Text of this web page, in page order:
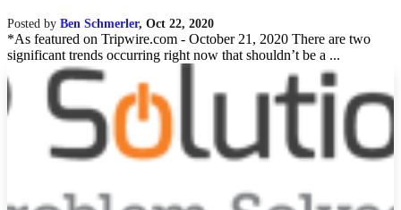
Posted by Ben Schmerler, Oct 22, 2020
*As featured on Tripwire.com - October 21, 2020 There are two
significant trends occurring right now that shouldn’t be a ...